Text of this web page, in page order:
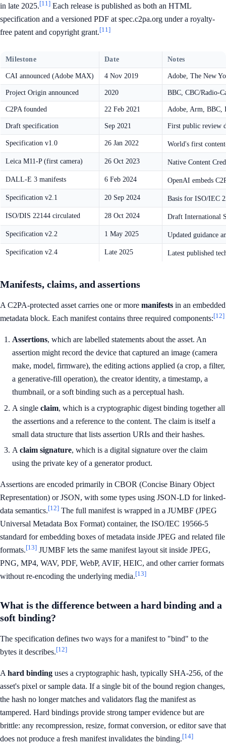
in late 2025.[11] Each release is published as both an HTML
specification and a versioned PDF at spec.c2pa.org under a royalty-
free patent and copyright grant.[11]
Milestone Date Notes
CAI announced (Adobe MAX) 4 Nov 2019 Adobe, The New
Project Origin announced 2020 BBC, CBC/Radio-
C2PA founded 22 Feb 2021 Adobe, Arm, BBC,
Draft specification Sep 2021 First public review
Specification v1.0 26 Jan 2022 World's first
Leica M11-P (first camera) 26 Oct 2023 Native Content
DALL-E 3 manifests 6 Feb 2024 OpenAI embeds
Specification v2.1 20 Sep 2024 Basis for ISO/IEC
ISO/DIS 22144 circulated 28 Oct 2024 Draft International
Specification v2.2 1 May 2025 Updated guidance
Specification v2.4 Late 2025 Latest published
Manifests, claims, and assertions
A C2PA-protected asset carries one or more manifests in an embedded
metadata block. Each manifest contains three required components:[12]
Assertions, which are labelled statements about the asset. An
assertion might record the device that captured an image (camera
make, model, firmware), the editing actions applied (a crop, a filter,
a generative-fill operation), the creator identity, a timestamp, a
thumbnail, or a soft binding such as a perceptual hash.
A single claim, which is a cryptographic digest binding together all
the assertions and a reference to the content. The claim is itself a
small data structure that lists assertion URIs and their hashes.
A claim signature, which is a digital signature over the claim
using the private key of a generator product.
Assertions are encoded primarily in CBOR (Concise Binary Object
Representation) or JSON, with some types using JSON-LD for linked-
data semantics.[12] The full manifest is wrapped in a JUMBF (JPEG
Universal Metadata Box Format) container, the ISO/IEC 19566-5
standard for embedding boxes of metadata inside JPEG and related file
formats.[13] JUMBF lets the same manifest layout sit inside JPEG,
PNG, MP4, WAV, PDF, WebP, AVIF, HEIC, and other carrier formats
without re-encoding the underlying media.[13]
What is the difference between a hard binding and a
soft binding?
The specification defines two ways for a manifest to "bind" to the
bytes it describes.[12]
A hard binding uses a cryptographic hash, typically SHA-256, of the
asset's pixel or sample data. If a single bit of the bound region changes,
the hash no longer matches and validators flag the manifest as
tampered. Hard bindings provide strong tamper evidence but are
brittle: any recompression, resize, format conversion, or editor save that
does not produce a fresh manifest invalidates the binding.[14]